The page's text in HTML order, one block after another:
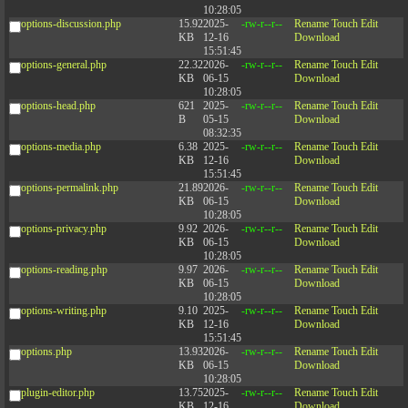
10:28:05
options-discussion.php
15.92
KB
2025-
12-16
15:51:45
-rw-r--r-- Rename Touch Edit
Download
options-general.php
22.32
KB
2026-
06-15
10:28:05
-rw-r--r-- Rename Touch Edit
Download
options-head.php
621
B
2025-
05-15
08:32:35
-rw-r--r-- Rename Touch Edit
Download
options-media.php
6.38
KB
2025-
12-16
15:51:45
-rw-r--r-- Rename Touch Edit
Download
options-permalink.php
21.89
KB
2026-
06-15
10:28:05
-rw-r--r-- Rename Touch Edit
Download
options-privacy.php
9.92
KB
2026-
06-15
10:28:05
-rw-r--r-- Rename Touch Edit
Download
options-reading.php
9.97
KB
2026-
06-15
10:28:05
-rw-r--r-- Rename Touch Edit
Download
options-writing.php
9.10
KB
2025-
12-16
15:51:45
-rw-r--r-- Rename Touch Edit
Download
options.php
13.93
KB
2026-
06-15
10:28:05
-rw-r--r-- Rename Touch Edit
Download
plugin-editor.php
13.752025-
-rw-r--r-- Rename Touch Edit